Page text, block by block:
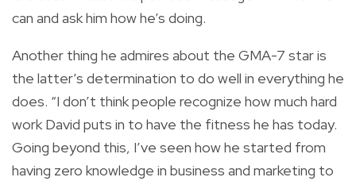
can and ask him how he’s doing.
Another thing he admires about the GMA-7 star is
the latter’s determination to do well in everything he
does. “I don’t think people recognize how much hard
work David puts in to have the fitness he has today.
Going beyond this, I’ve seen how he started from
having zero knowledge in business and marketing to